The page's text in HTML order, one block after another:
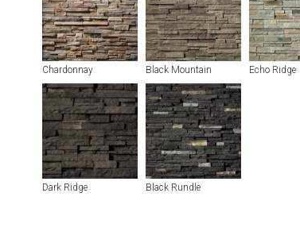
Chardonnay Black Mountain Echo Ridge
Dark Ridge Black Rundle